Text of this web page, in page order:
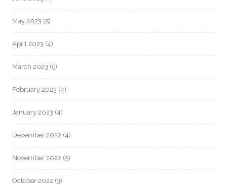
May 2023 (5)
April 2023 (4)
March 2023 (5)
February 2023 (4)
January 2023 (4)
December 2022 (4)
November 2022 (5)
October 2022 (3)